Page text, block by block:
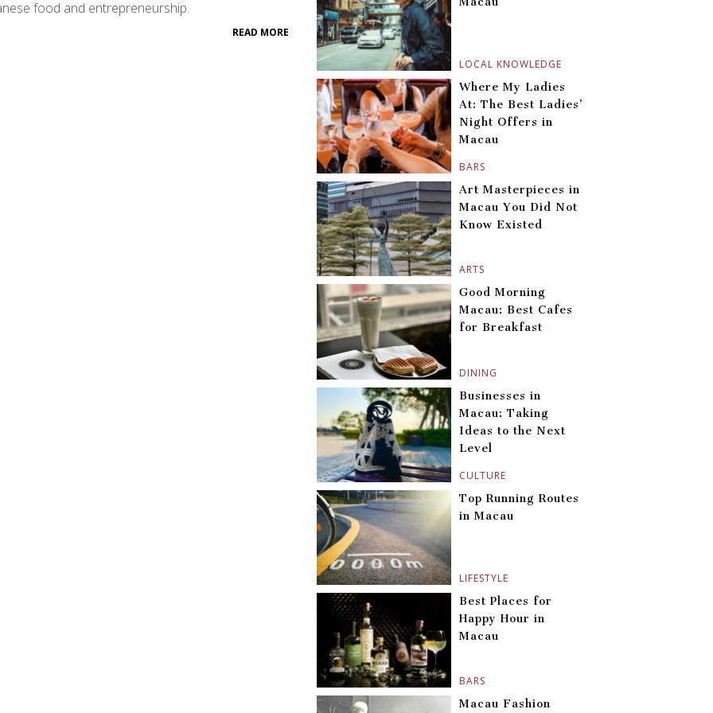
food and entrepreneurship.
READ MORE
LOCAL KNOWLEDGE
BARS
Where My Ladies
At: The Best Ladies’
Night Offers in
Macau
ARTS
Art Masterpieces in
Macau You Did Not
Know Existed
DINING
Good Morning
Macau: Best Cafes
for Breakfast
CULTURE
Businesses in
Macau: Taking
Ideas to the Next
Level
LIFESTYLE
Top Running Routes
in Macau
BARS
Best Places for
Happy Hour in
Macau
Macau Fashion